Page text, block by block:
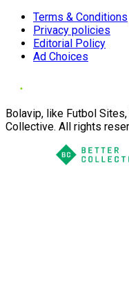
Terms & Conditions
Privacy policies
Editorial Policy
Ad Choices
Bolavip, like Futbol
Collective. All rights